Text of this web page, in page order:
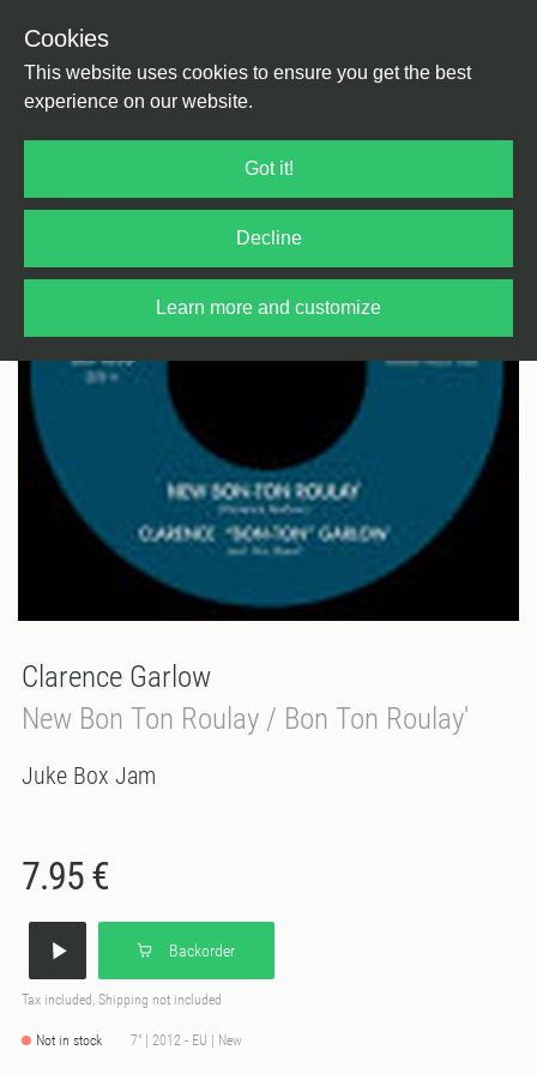
Cookies
This website uses cookies to ensure you get the best
experience on our website.
Got it!
Decline
Learn more and customize
Clarence Garlow
New Bon Ton Roulay / Bon Ton Roulay'
Juke Box Jam
7.95 €
Backorder
Tax included, Shipping not included
Not in stock 7" | 2012 - EU | New